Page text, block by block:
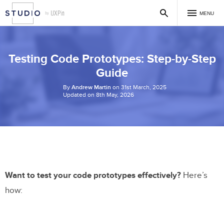
MENU
Testing Code Prototypes: Step-by-Step
Guide
By Andrew Martin on 31st March, 2025
Updated on 8th May, 2026
Want to test your code prototypes effectively? Here’s
how: